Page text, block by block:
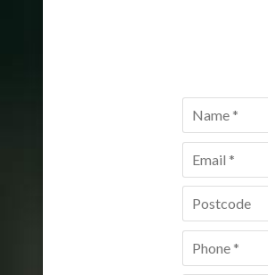
Name
Email *
Postcode *
Phone